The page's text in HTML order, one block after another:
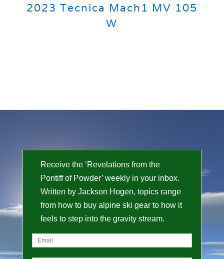
2023 Tecnica Mach1 MV 105
W
Receive the ‘Revelations from the
Pontiff of Powder’ weekly in your inbox.
Written by Jackson Hogen, topics range
from how to buy alpine ski gear to how it
feels to step into the gravity stream.